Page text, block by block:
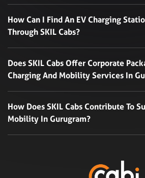
How Can I Find An EV Charging
Through SKIL Cabs?
Does SKIL Cabs Offer Corporate
Charging And Mobility Services In
How Does SKIL Cabs Contribute To
Mobility In Gurugram?